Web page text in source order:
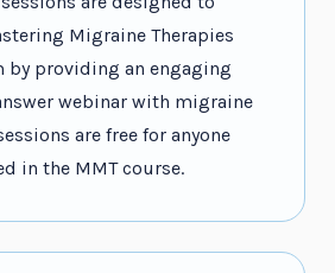
Migraine Therapies
by providing an engaging
webinar with migraine
are free for anyone
in the MMT course.